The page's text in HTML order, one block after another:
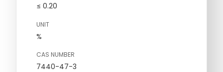
≤ 0.20
UNIT
%
CAS NUMBER
7440-47-3